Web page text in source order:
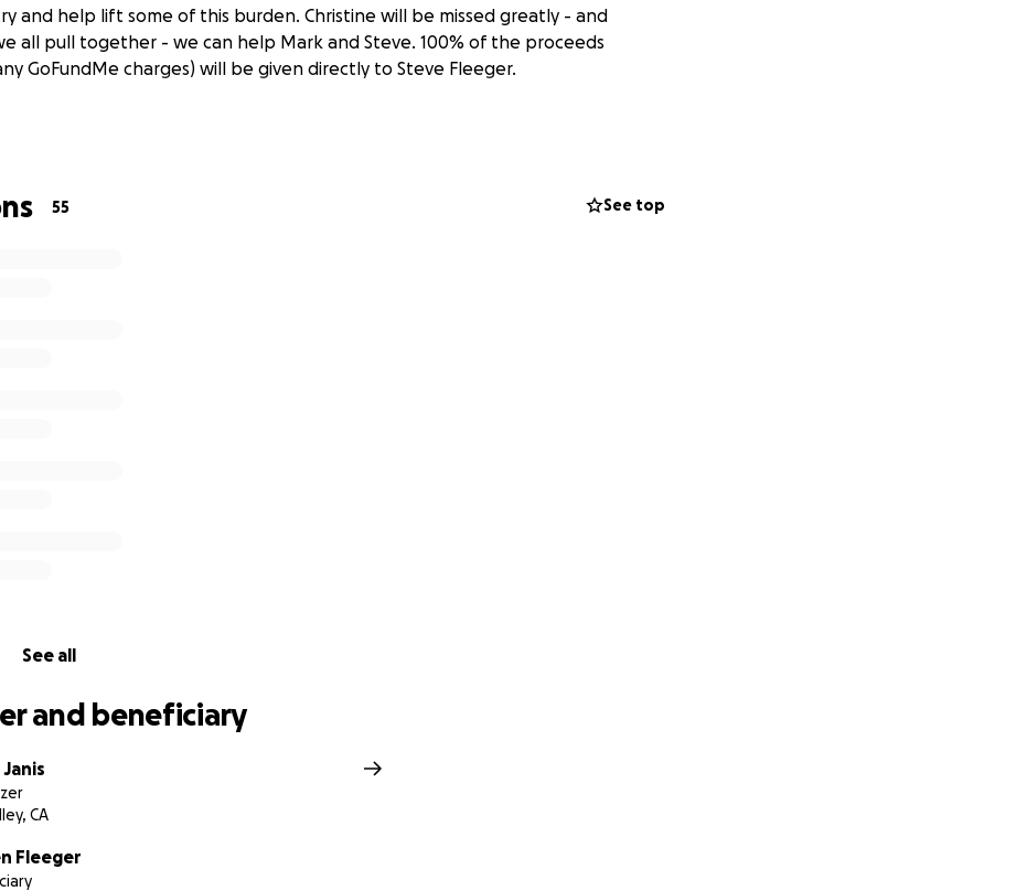
and help lift some of this burden. Christine will be missed greatly - and
all pull together - we can help Mark and Steve. 100% of the proceeds
GoFundMe charges) will be given directly to Steve Fleeger.
55 See top
See all
and beneficiary
CA
Fleeger